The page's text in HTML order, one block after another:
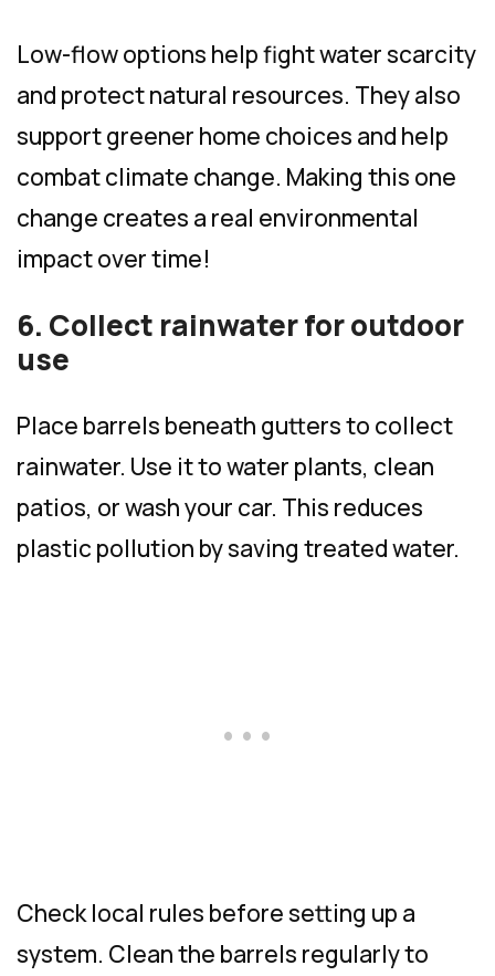
Low-flow options help fight water scarcity
and protect natural resources. They also
support greener home choices and help
combat climate change. Making this one
change creates a real environmental
impact over time!
6. Collect rainwater for outdoor
use
Place barrels beneath gutters to collect
rainwater. Use it to water plants, clean
patios, or wash your car. This reduces
plastic pollution by saving treated water.
Check local rules before setting up a
system. Clean the barrels regularly to